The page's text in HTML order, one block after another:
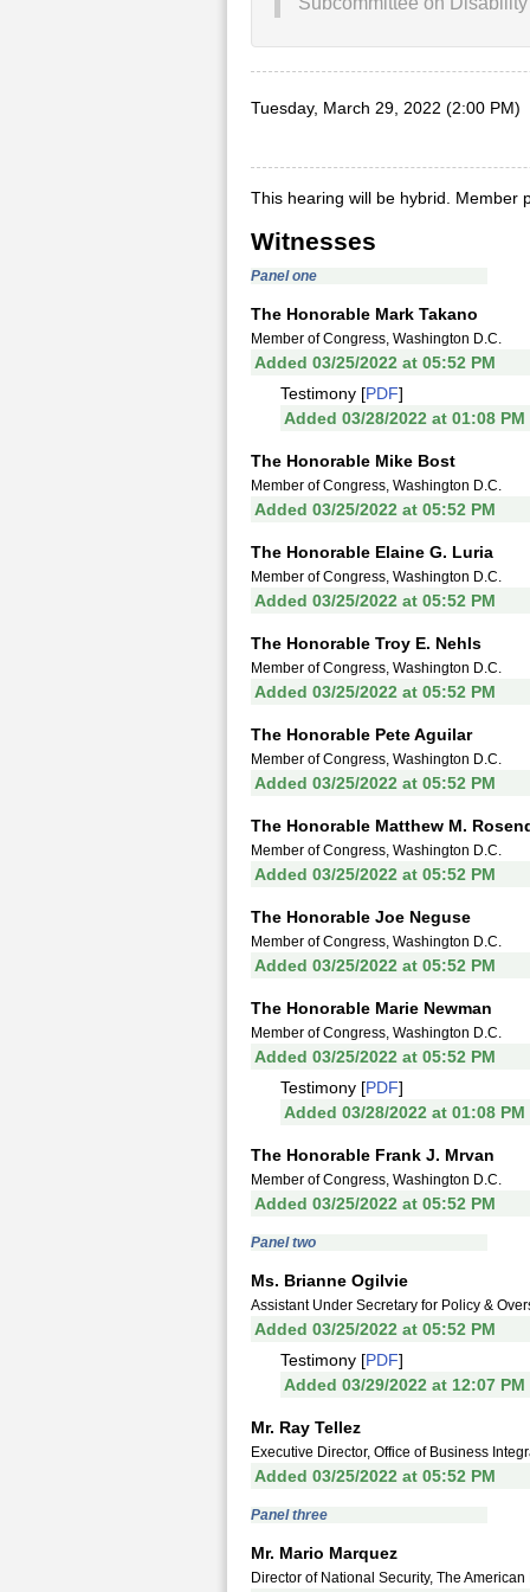
Tuesday, March 29, 2022 (2:00 PM)
This hearing will be hybrid. Member
Witnesses
Panel one
The Honorable Mark Takano
Member of Congress, Washington D.C.
Added 03/25/2022 at 05:52 PM
Testimony [PDF]
Added 03/28/2022 at 01:08 PM
The Honorable Mike Bost
Member of Congress, Washington D.C.
Added 03/25/2022 at 05:52 PM
The Honorable Elaine G. Luria
Member of Congress, Washington D.C.
Added 03/25/2022 at 05:52 PM
The Honorable Troy E. Nehls
Member of Congress, Washington D.C.
Added 03/25/2022 at 05:52 PM
The Honorable Pete Aguilar
Member of Congress, Washington D.C.
Added 03/25/2022 at 05:52 PM
The Honorable Matthew M.
Member of Congress, Washington D.C.
Added 03/25/2022 at 05:52 PM
The Honorable Joe Neguse
Member of Congress, Washington D.C.
Added 03/25/2022 at 05:52 PM
The Honorable Marie Newman
Member of Congress, Washington D.C.
Added 03/25/2022 at 05:52 PM
Testimony [PDF]
Added 03/28/2022 at 01:08 PM
The Honorable Frank J. Mrvan
Member of Congress, Washington D.C.
Added 03/25/2022 at 05:52 PM
Panel two
Ms. Brianne Ogilvie
Assistant Under Secretary for Policy &
Added 03/25/2022 at 05:52 PM
Testimony [PDF]
Added 03/29/2022 at 12:07 PM
Mr. Ray Tellez
Executive Director, Office of Business
Added 03/25/2022 at 05:52 PM
Panel three
Mr. Mario Marquez
Director of National Security, The